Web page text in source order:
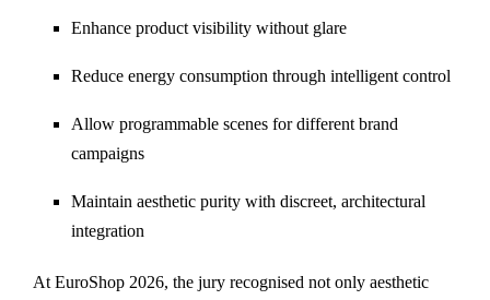
Enhance product visibility without glare
Reduce energy consumption through intelligent control
Allow programmable scenes for different brand
campaigns
Maintain aesthetic purity with discreet, architectural
integration
At EuroShop 2026, the jury recognised not only aesthetic